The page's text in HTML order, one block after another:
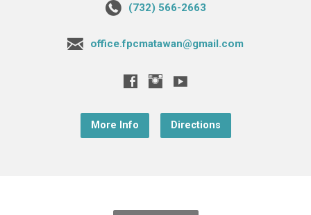
(732) 566-2663
office.fpcmatawan@gmail.com
More Info Directions